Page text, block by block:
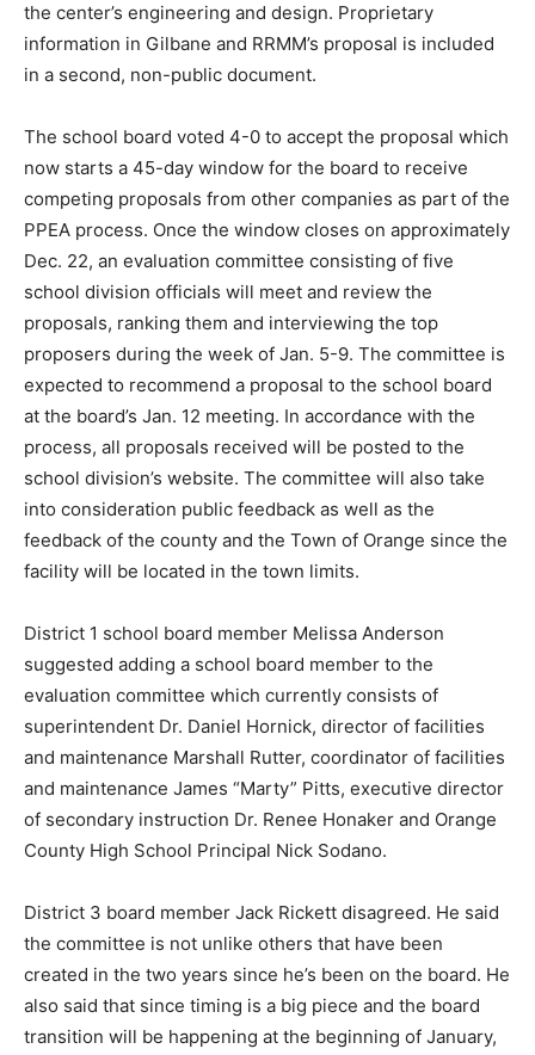
the center’s engineering and design. Proprietary
information in Gilbane and RRMM’s proposal is included
in a second, non-public document.
The school board voted 4-0 to accept the proposal which
now starts a 45-day window for the board to receive
competing proposals from other companies as part of the
PPEA process. Once the window closes on approximately
Dec. 22, an evaluation committee consisting of five
school division officials will meet and review the
proposals, ranking them and interviewing the top
proposers during the week of Jan. 5-9. The committee is
expected to recommend a proposal to the school board
at the board’s Jan. 12 meeting. In accordance with the
process, all proposals received will be posted to the
school division’s website. The committee will also take
into consideration public feedback as well as the
feedback of the county and the Town of Orange since the
facility will be located in the town limits.
District 1 school board member Melissa Anderson
suggested adding a school board member to the
evaluation committee which currently consists of
superintendent Dr. Daniel Hornick, director of facilities
and maintenance Marshall Rutter, coordinator of facilities
and maintenance James “Marty” Pitts, executive director
of secondary instruction Dr. Renee Honaker and Orange
County High School Principal Nick Sodano.
District 3 board member Jack Rickett disagreed. He said
the committee is not unlike others that have been
created in the two years since he’s been on the board. He
also said that since timing is a big piece and the board
transition will be happening at the beginning of January,